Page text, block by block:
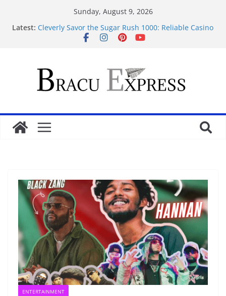
Sunday, August 9, 2026
Latest: Cleverly Savor the Sugar Rush 1000: Reliable Casino
Test Post Created
Tácticas de casino aseguradas: muestra increíbles
estrategias de juego en fraga
ENTERTAINMENT